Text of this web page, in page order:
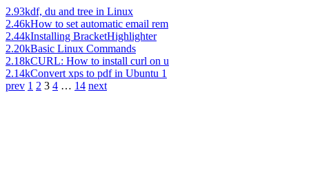
2.93kdf, du and tree in Linux
2.46kHow to set automatic email rem
2.44kInstalling BracketHighlighter
2.20kBasic Linux Commands
2.18kCURL: How to install curl on u
2.14kConvert xps to pdf in Ubuntu 1
prev 1 2 3 4 … 14 next